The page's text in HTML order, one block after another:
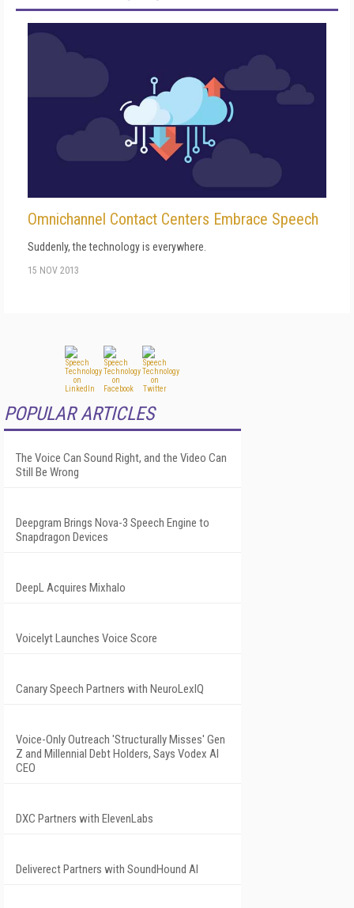
Omnichannel Contact Centers Embrace Speech
Suddenly, the technology is everywhere.
15 NOV 2013
POPULAR ARTICLES
The Voice Can Sound Right, and the Video Can
Still Be Wrong
Deepgram Brings Nova-3 Speech Engine to
Snapdragon Devices
DeepL Acquires Mixhalo
Voicelyt Launches Voice Score
Canary Speech Partners with NeuroLexIQ
Voice-Only Outreach 'Structurally Misses' Gen
Z and Millennial Debt Holders, Says Vodex AI
CEO
DXC Partners with ElevenLabs
Deliverect Partners with SoundHound AI